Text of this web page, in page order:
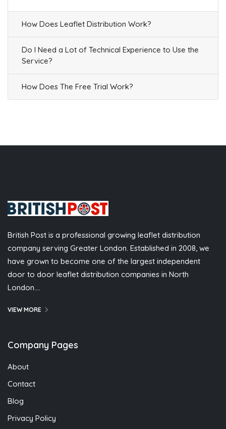
How Does Leaflet Distribution Work?
Do I Need a Lot of Technical Experience to Use the
Service?
How Does The Free Trial Work?
British Post is a professional growing leaflet distribution
company serving Greater London. Established in 2008, we
have grown to become one of the largest independent
door to door leaflet distribution companies in North
London….
VIEW MORE
Company Pages
About
Contact
Blog
Privacy Policy